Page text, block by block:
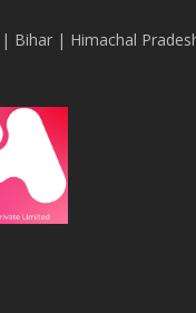
| Bihar| Himachal